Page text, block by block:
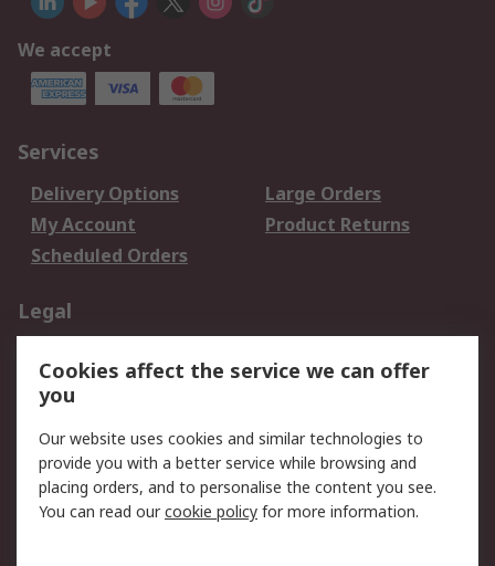
We accept
Services
Delivery Options
Large Orders
My Account
Product Returns
Scheduled Orders
Legal
Privacy Policy
Website Terms
Terms and Conditions
of Sale
About RS
Cookies affect the service we can offer
you
Our website uses cookies and similar technologies to
provide you with a better service while browsing and
placing orders, and to personalise the content you see.
You can read ourcookie policy for more information.